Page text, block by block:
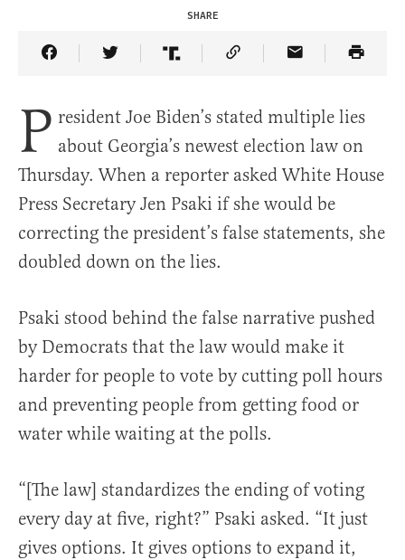
SHARE
Share Article on Facebook
Share Article on Twitter
Share Article on Truth Social
Copy Article Link
Share Article
P resident Joe Biden’s stated multiple lies
about Georgia’s newest election law on
Thursday. When a reporter asked White House
Press Secretary Jen Psaki if she would be
correcting the president’s false statements, she
doubled down on the lies.
Psaki stood behind the false narrative pushed
by Democrats that the law would make it
harder for people to vote by cutting poll hours
and preventing people from getting food or
water while waiting at the polls.
“[The law] standardizes the ending of voting
every day at five, right?” Psaki asked. “It just
gives options. It gives options to expand it,